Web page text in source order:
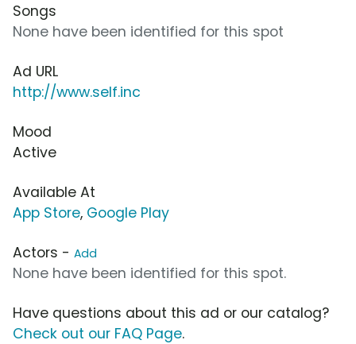
Songs
None have been identified for this spot
Ad URL
http://www.self.inc
Mood
Active
Available At
App Store, Google Play
Actors - Add
None have been identified for this spot.
Have questions about this ad or our catalog?
Check out our FAQ Page.